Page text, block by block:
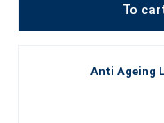
To
Anti Ageing